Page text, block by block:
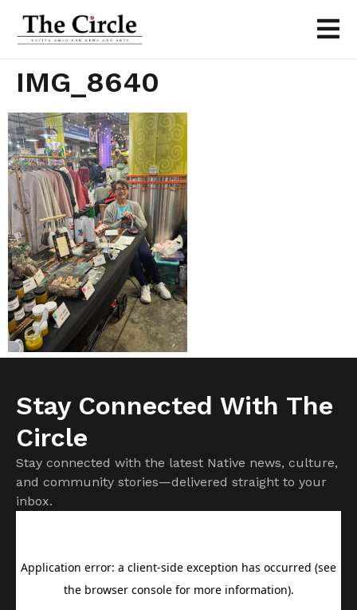
IMG_8640
Stay Connected With The
Circle
Stay connected with the latest Native news, culture,
and community stories—delivered straight to your
inbox.